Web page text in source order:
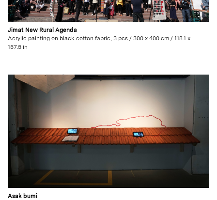
Jimat New Rural Agenda
Acrylic painting on black cotton fabric, 3 pcs / 300 x 400 cm / 118.1 x
157.5 in
Asak bumi